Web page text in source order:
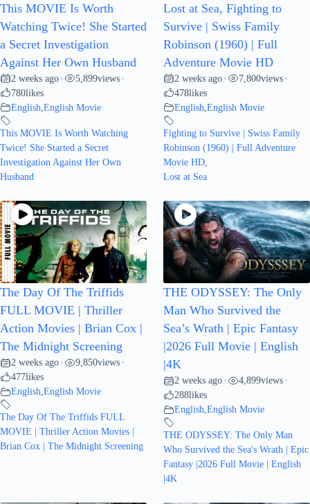
This MOVIE Is Worth
Watching Twice! She Started
a Secret Investigation
Against Her Own Husband
2 weeks ago • 5,899views •
780likes
English English Movie
This MOVIE Is Worth Watching
Twice! She Started a Secret
Investigation Against Her Own
Husband
Lost at Sea, Fighting to
Survive | Swiss Family
Robinson (1960) | Full
Adventure Movie HD
2 weeks ago • 7,800views •
478likes
English English Movie
Fighting to Survive | Swiss Family
Robinson (1960) | Full Adventure
Movie HD
Lost at Sea
The Day Of The Triffids
FULL MOVIE | Thriller
Action Movies | Brian Cox |
The Midnight Screening
2 weeks ago • 9,850views •
477likes
English English Movie
The Day Of The Triffids FULL
MOVIE | Thriller Action Movies |
Brian Cox | The Midnight Screening
THE ODYSSEY: The Only
Man Who Survived the
Sea’s Wrath | Epic Fantasy
|2026 Full Movie | English
|4K
2 weeks ago • 4,899views •
288likes
English English Movie
THE ODYSSEY: The Only Man
Who Survived the Sea's Wrath | Epic
Fantasy |2026 Full Movie | English
|4K